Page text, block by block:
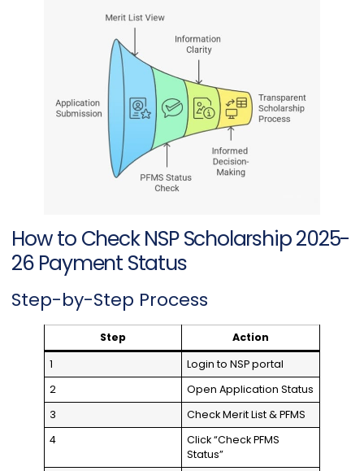
How to Check NSP Scholarship 2025-
26 Payment Status
Step-by-Step Process
Step
Action
1
Login to NSP portal
2
Open Application Status
3
Check Merit List & PFMS
4
Click “Check PFMS
Status”